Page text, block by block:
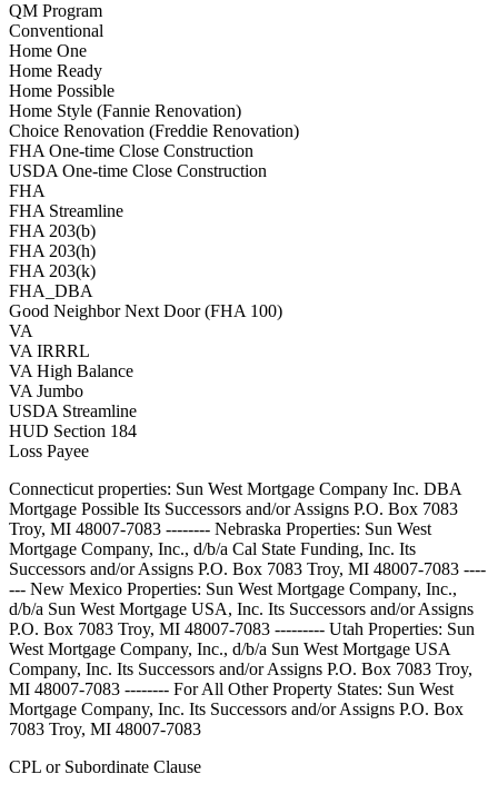
QM Program
Conventional
Home One
Home Ready
Home Possible
Home Style (Fannie Renovation)
Choice Renovation (Freddie Renovation)
FHA One-time Close Construction
USDA One-time Close Construction
FHA
FHA Streamline
FHA 203(b)
FHA 203(h)
FHA 203(k)
FHA_DBA
Good Neighbor Next Door (FHA 100)
VA
VA IRRRL
VA High Balance
VA Jumbo
USDA Streamline
HUD Section 184
Loss Payee
Connecticut properties: Sun West Mortgage Company Inc. DBA
Mortgage Possible Its Successors and/or Assigns P.O. Box 7083
Troy, MI 48007-7083 -------- Nebraska Properties: Sun West
Mortgage Company, Inc., d/b/a Cal State Funding, Inc. Its
Successors and/or Assigns P.O. Box 7083 Troy, MI 48007-7083 ----
--- New Mexico Properties: Sun West Mortgage Company, Inc.,
d/b/a Sun West Mortgage USA, Inc. Its Successors and/or Assigns
P.O. Box 7083 Troy, MI 48007-7083 --------- Utah Properties: Sun
West Mortgage Company, Inc., d/b/a Sun West Mortgage USA
Company, Inc. Its Successors and/or Assigns P.O. Box 7083 Troy,
MI 48007-7083 -------- For All Other Property States: Sun West
Mortgage Company, Inc. Its Successors and/or Assigns P.O. Box
7083 Troy, MI 48007-7083
CPL or Subordinate Clause